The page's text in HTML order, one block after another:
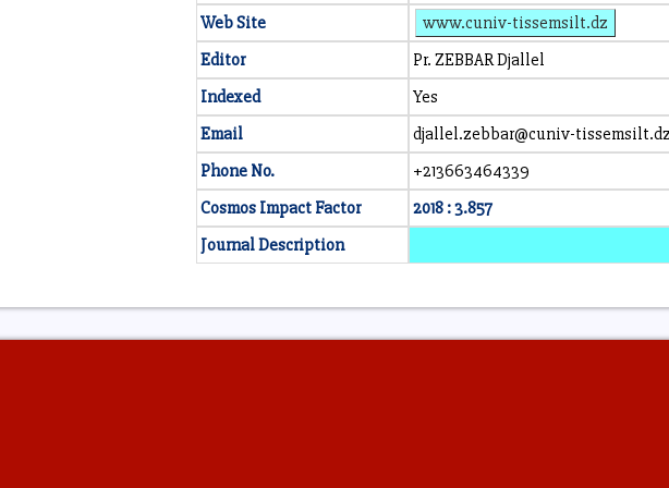
Web Site
www.cuniv-tissemsilt.dz
Editor
Pr. ZEBBAR Djallel
Indexed
Yes
Email
djallel.zebbar@cuniv-
Phone No.
+213663464339
Cosmos Impact Factor
2018 : 3.857
Journal Description